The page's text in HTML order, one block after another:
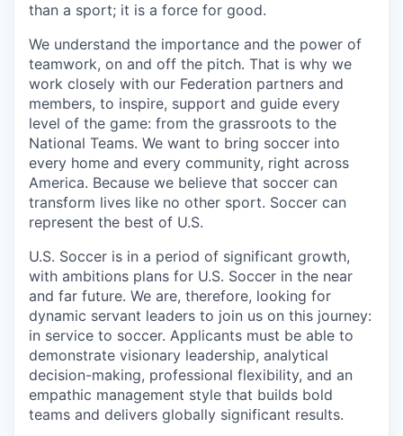
than a sport; it is a force for good.
We understand the importance and the power of
teamwork, on and off the pitch. That is why we
work closely with our Federation partners and
members, to inspire, support and guide every
level of the game: from the grassroots to the
National Teams. We want to bring soccer into
every home and every community, right across
America. Because we believe that soccer can
transform lives like no other sport. Soccer can
represent the best of U.S.
U.S. Soccer is in a period of significant growth,
with ambitions plans for U.S. Soccer in the near
and far future. We are, therefore, looking for
dynamic servant leaders to join us on this journey:
in service to soccer. Applicants must be able to
demonstrate visionary leadership, analytical
decision-making, professional flexibility, and an
empathic management style that builds bold
teams and delivers globally significant results.